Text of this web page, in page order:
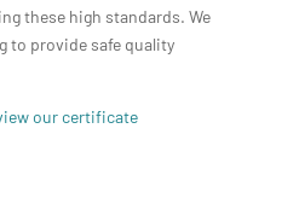
these high standards. We
to provide safe quality
our certificate